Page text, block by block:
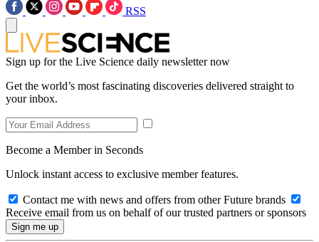
RSS
Sign up for the Live Science daily newsletter now
Get the world’s most fascinating discoveries delivered straight to
your inbox.
Become a Member in Seconds
Unlock instant access to exclusive member features.
Contact me with news and offers from other Future brands
Receive email from us on behalf of our trusted partners or sponsors